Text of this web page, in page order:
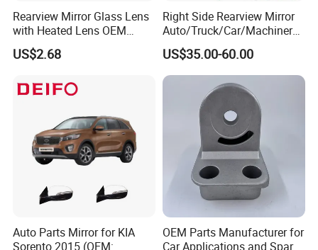
Rearview Mirror Glass Lens
with Heated Lens OEM
87611-S6010 for Hyun-Dai
2018-2020 IX35
US$2.68
Right Side Rearview Mirror
Auto/Truck/Car/Machinery/
Trailer/Cabin Parts for Dong
Feng Truck
US$35.00-60.00
Auto Parts Mirror for KIA
Sorento 2015 (OEM:
OEM Parts Manufacturer for
Car Applications and Spare